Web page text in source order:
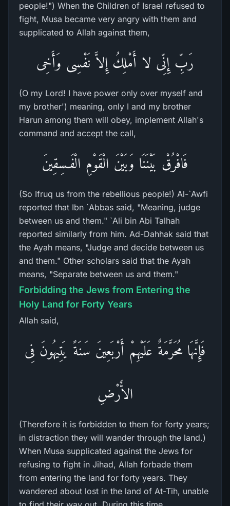
people!") When the Children of Israel refused to
fight, Musa became very angry with them and
supplicated to Allah against them,
رَبِّ إِنِّى لا أَمْلِكُ إِلاَّ نَفْسِى وَأَخِى
(O my Lord! I have power only over myself and
my brother') meaning, only I and my brother
Harun among them will obey, implement Allah's
command and accept the call,
فَافْرُقْ بَيْنَنَا وَبَيْنَ الْقَوْمِ الْفَـسِقِينَ
(So Ifruq us from the rebellious people!) Al-`Awfi
reported that Ibn `Abbas said, "Meaning, judge
between us and them." `Ali bin Abi Talhah
reported similarly from him. Ad-Dahhak said that
the Ayah means, "Judge and decide between us
and them." Other scholars said that the Ayah
means, "Separate between us and them."
Forbidding the Jews from Entering the
Holy Land for Forty Years
Allah said,
فَإِنَّهَا مُحَرَّمَةٌ عَلَيْهِمْ أَرْبَعِينَ سَنَةً يَتِيهُونَ فِى
الاٌّرْضِ
(Therefore it is forbidden to them for forty years;
in distraction they will wander through the land.)
When Musa supplicated against the Jews for
refusing to fight in Jihad, Allah forbade them
from entering the land for forty years. They
wandered about lost in the land of At-Tih, unable